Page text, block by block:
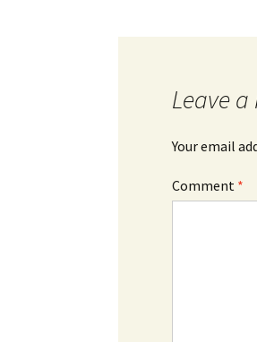
Leave a
Your email
Comment *